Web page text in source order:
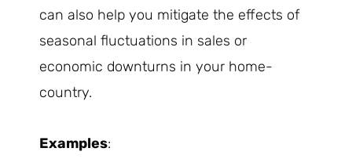
can also help you mitigate the effects of
seasonal fluctuations in sales or
economic downturns in your home-
country.
Examples: